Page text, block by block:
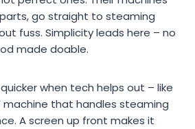
go straight to steaming
fuss. Simplicity leads here – no
made doable.
when tech helps out – like
machine that handles steaming
A screen up front makes it